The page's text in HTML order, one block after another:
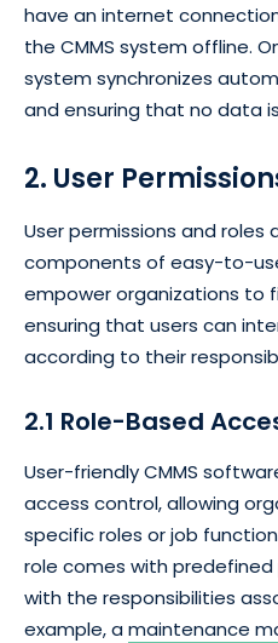
have an internet
the CMMS system offline.
system synchronizes
and ensuring that no data
2. User
User permissions and
components of easy-to-
empower organizations to
ensuring that users can
according to their
2.1 Role-Based
User-friendly CMMS
access control, allowing
specific roles or job
role comes with
with the responsibilities
example, amaintenance